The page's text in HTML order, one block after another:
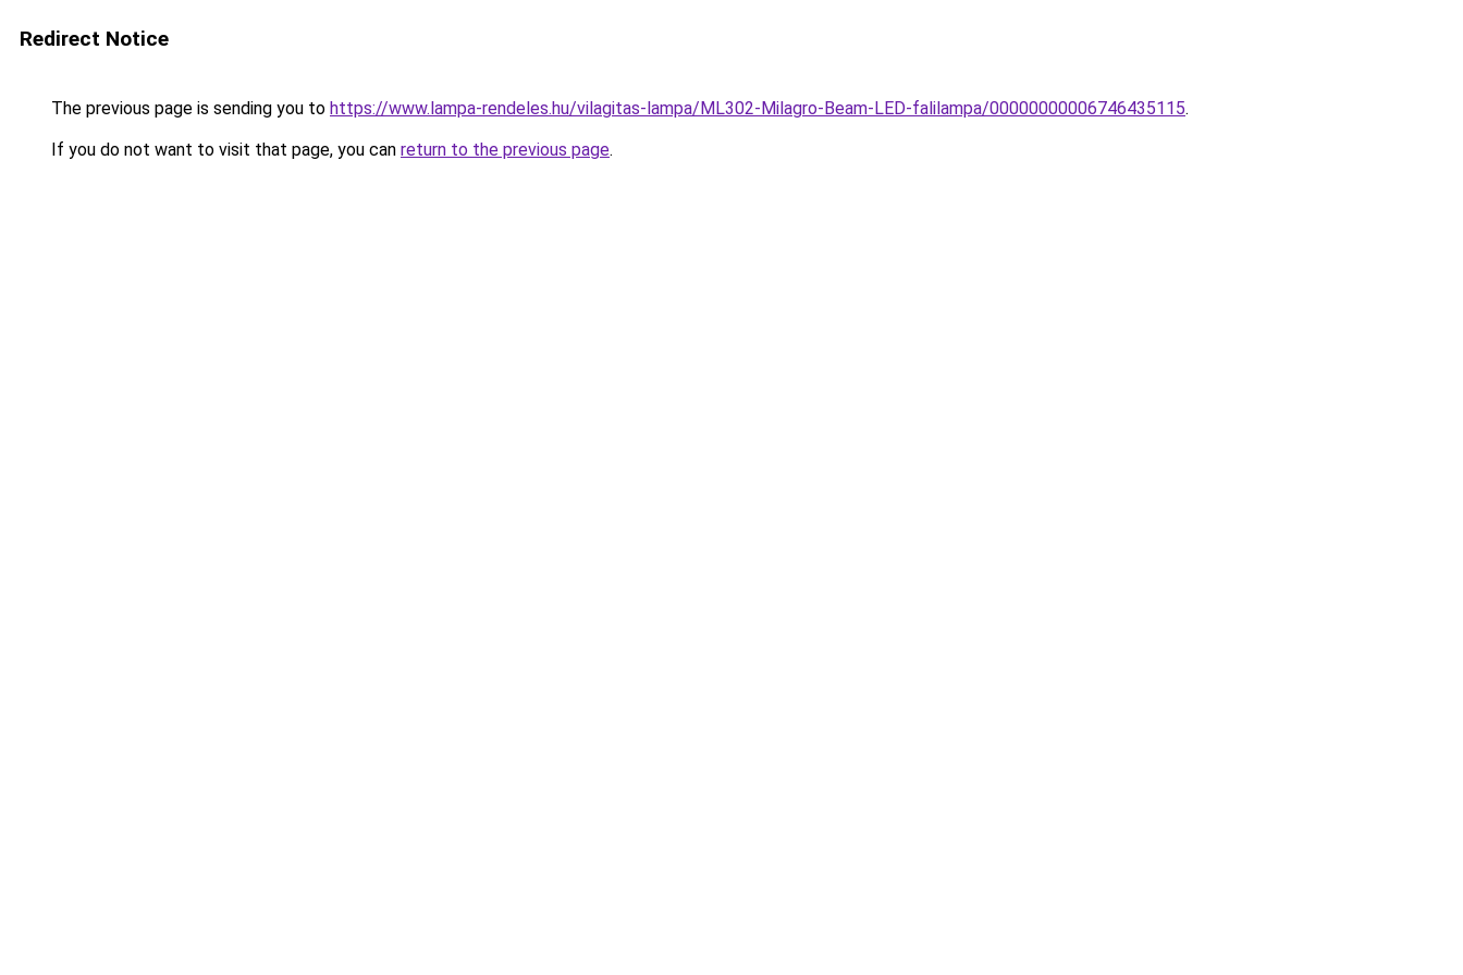
Redirect Notice
The previous page is sending you to https://www.lampa-rendeles.hu/vilagitas-lampa/ML302-Milagro-Beam-LED-falilampa/00000000006746435115.
If you do not want to visit that page, you can return to the previous page.